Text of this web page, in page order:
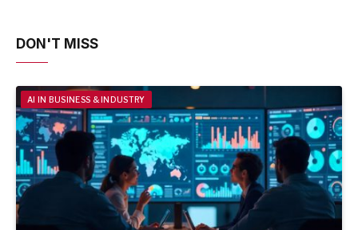
DON'T MISS
AI IN BUSINESS & INDUSTRY